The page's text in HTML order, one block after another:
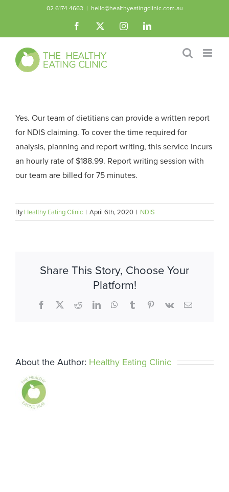
content
02 6174 4663 | hello@healthyeatingclinic.com.au
Facebook InstagramLinkedIn
Yes. Our team of dietitians can provide a written report
for NDIS claiming. To cover the time required for
analysis, planning and report writing, this service incurs
an hourly rate of $188.99. Report writing session with
our team are billed for 75 minutes.
ByHealthy Eating Clinic | April 6th, 2020 | NDIS
Share This Story, Choose Your
Platform!
Facebook
X RedditLinkedInWhatsApp
TumblrPinterest
Vk Email
About the Author: Healthy Eating Clinic